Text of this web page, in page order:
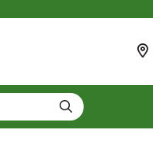
Search